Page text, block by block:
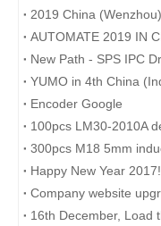
AUTOMATE 2019 IN
New Path - SPS IPC
YUMO in 4th China
Encoder Google
Happy New Year
Company website